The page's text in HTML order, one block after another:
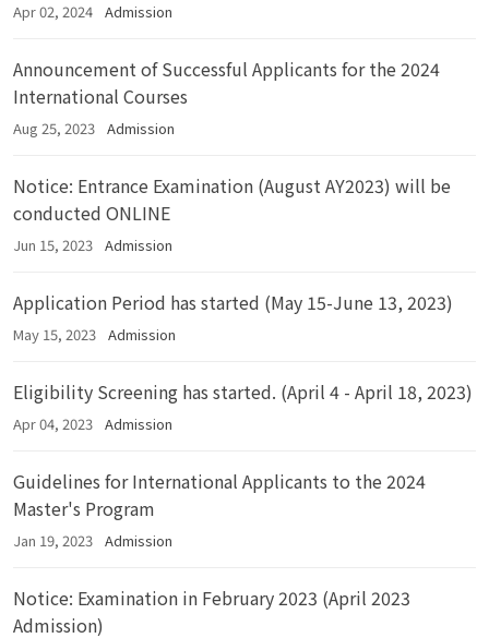
Apr 02, 2024 Admission
Announcement of Successful Applicants for the 2024
International Courses
Aug 25, 2023 Admission
Notice: Entrance Examination (August AY2023) will be
conducted ONLINE
Jun 15, 2023 Admission
Application Period has started (May 15-June 13, 2023)
May 15, 2023 Admission
Eligibility Screening has started. (April 4 - April 18, 2023)
Apr 04, 2023 Admission
Guidelines for International Applicants to the 2024
Master's Program
Jan 19, 2023 Admission
Notice: Examination in February 2023 (April 2023
Admission)